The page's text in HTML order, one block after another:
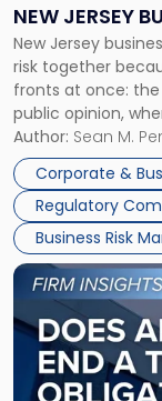
NEW JERSEY
TOGETHER
New Jersey
risk together
fronts at once:
public opinion,
business partners
judge or jury has
Success […]
Author: Sean M.
Corporate &
Regulatory
Business Risk
New
Jersey
Businesses
Must
Manage
Them
Together"
Link
post
with
title